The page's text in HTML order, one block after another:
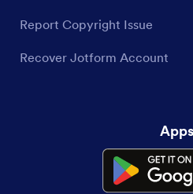
Report Copyright Issue
Recover Jotform Account
Apps